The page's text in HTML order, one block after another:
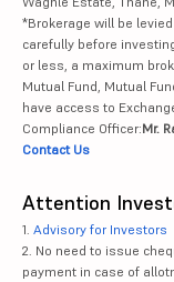
*Brokerage will be
carefully before
or less, a maximum
Mutual Fund, Mutual
have access to
Compliance Officer:Mr.
Contact Us
Attention
1. Advisory for Investors
2. No need to issue
payment in case of